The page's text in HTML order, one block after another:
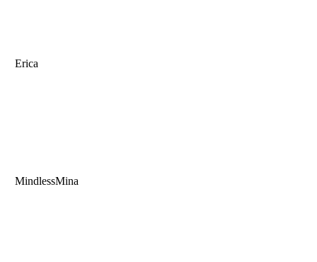
Erica
MindlessMina